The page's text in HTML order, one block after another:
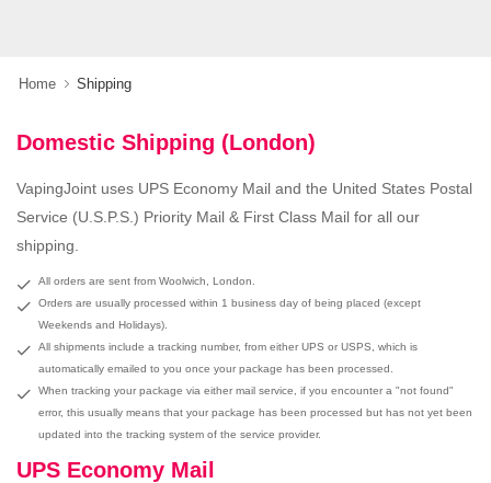
Home Shipping
Domestic Shipping (London)
VapingJoint uses UPS Economy Mail and the United States Postal
Service (U.S.P.S.) Priority Mail & First Class Mail for all our
shipping.
All orders are sent from Woolwich, London.
Orders are usually processed within 1 business day of being placed (except
Weekends and Holidays).
All shipments include a tracking number, from either UPS or USPS, which is
automatically emailed to you once your package has been processed.
When tracking your package via either mail service, if you encounter a "not found"
error, this usually means that your package has been processed but has not yet been
updated into the tracking system of the service provider.
UPS Economy Mail